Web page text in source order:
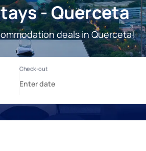
- Querceta
deals in Querceta!